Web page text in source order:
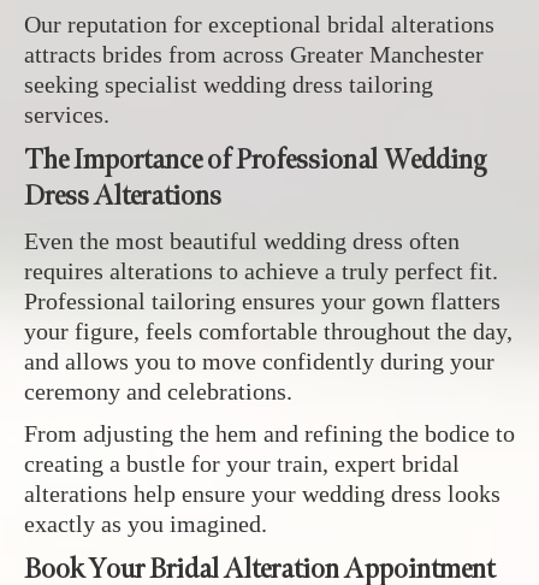
Our reputation for exceptional bridal alterations
attracts brides from across Greater Manchester
seeking specialist wedding dress tailoring
services.
The Importance of Professional Wedding
Dress Alterations
Even the most beautiful wedding dress often
requires alterations to achieve a truly perfect fit.
Professional tailoring ensures your gown flatters
your figure, feels comfortable throughout the day,
and allows you to move confidently during your
ceremony and celebrations.
From adjusting the hem and refining the bodice to
creating a bustle for your train, expert bridal
alterations help ensure your wedding dress looks
exactly as you imagined.
Book Your Bridal Alteration Appointment